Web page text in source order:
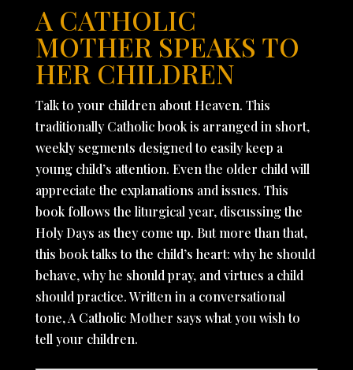
A CATHOLIC
MOTHER SPEAKS TO
HER CHILDREN
Talk to your children about Heaven. This
traditionally Catholic book is arranged in short,
weekly segments designed to easily keep a
young child’s attention. Even the older child will
appreciate the explanations and issues. This
book follows the liturgical year, discussing the
Holy Days as they come up. But more than that,
this book talks to the child’s heart: why he should
behave, why he should pray, and virtues a child
should practice. Written in a conversational
tone, A Catholic Mother says what you wish to
tell your children.